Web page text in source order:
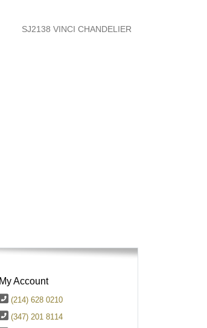
SJ2138 VINCI CHANDELIER
My Account
(214) 628 0210
(347) 201 8114